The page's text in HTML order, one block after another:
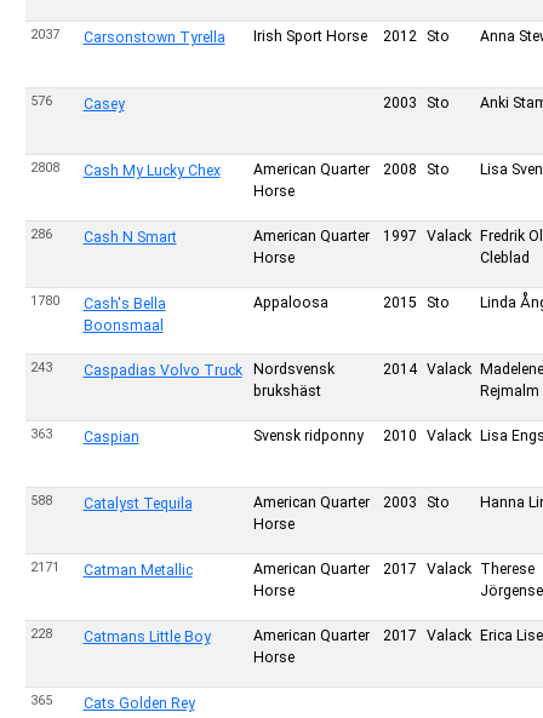
2037 Carsonstown Tyrella Irish Sport Horse 2012 Sto Anna
576 Casey 2003 Sto Anki
2808 Cash My Lucky Chex
American Quarter
Horse
2008 Sto Lisa
286 Cash N Smart
American Quarter
Horse
1997 Valack
Fredrik
Cleblad
1780
Cash's Bella
Boonsmaal
Appaloosa 2015 Sto Linda
243 Caspadias Volvo Truck
Nordsvensk
brukshäst
2014 Valack
Madelene
Rejmalm
363 Caspian Svensk ridponny 2010 Valack Lisa
588 Catalyst Tequila
American Quarter
Horse
2003 Sto Hanna
2171 Catman Metallic
American Quarter
Horse
2017 Valack
Therese
228 Catmans Little Boy
American Quarter
Horse
2017 Valack Erica
365 Cats Golden Rey